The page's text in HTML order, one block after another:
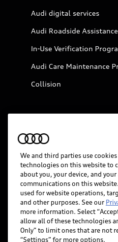
Audi digital services
Audi Roadside Assistance
In-Use Verification
Audi Care Maintenance
Collision
© 2026 Audi of America.
Website Terms of Use
Do Not Sell or Share My
Whistleblower system
Accessibility
INDUSTRY
We and third parties use
technologies on this website to
about you, your device, and
communications on this
used for website operations,
and other purposes. See our
more information. Select
allow all of these technologies
Only” to limit ones that are not
“Settings” for more options.